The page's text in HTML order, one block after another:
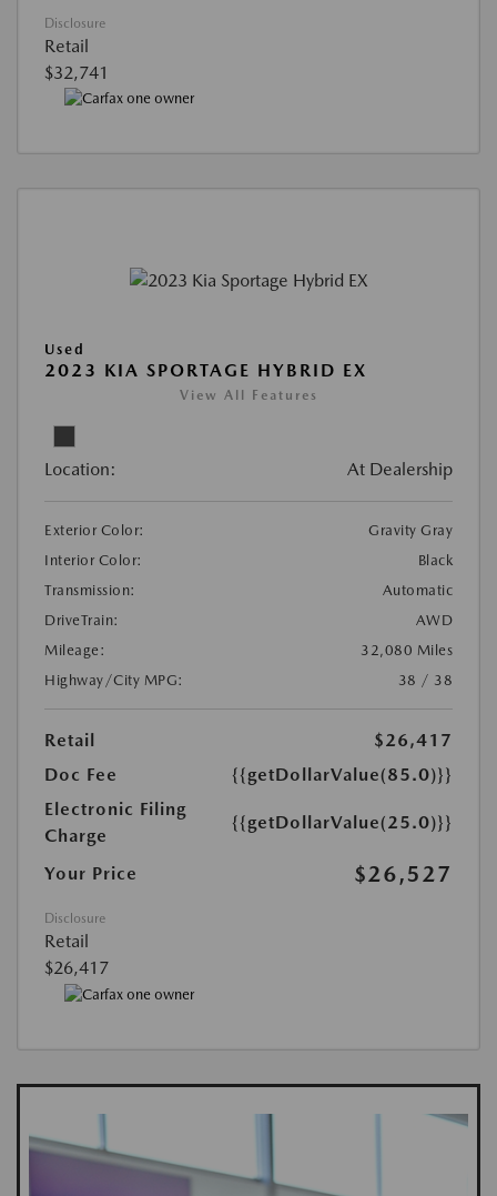
Disclosure
Retail
$32,741
Used
2023 KIA SPORTAGE HYBRID EX
View All Features
Location: At Dealership
Exterior Color:
Gravity Gray
Interior Color:
Black
Transmission:
Automatic
DriveTrain:
AWD
Mileage:
32,080 Miles
Highway/City MPG:
38 / 38
Retail
$26,417
Doc Fee
{{getDollarValue(85.0)}}
Electronic Filing
Charge
{{getDollarValue(25.0)}}
Your Price $26,527
Disclosure
Retail
$26,417